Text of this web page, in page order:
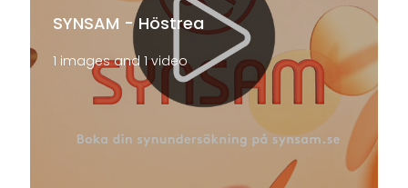
SYNSAM - Höstrea
1 images and 1 video